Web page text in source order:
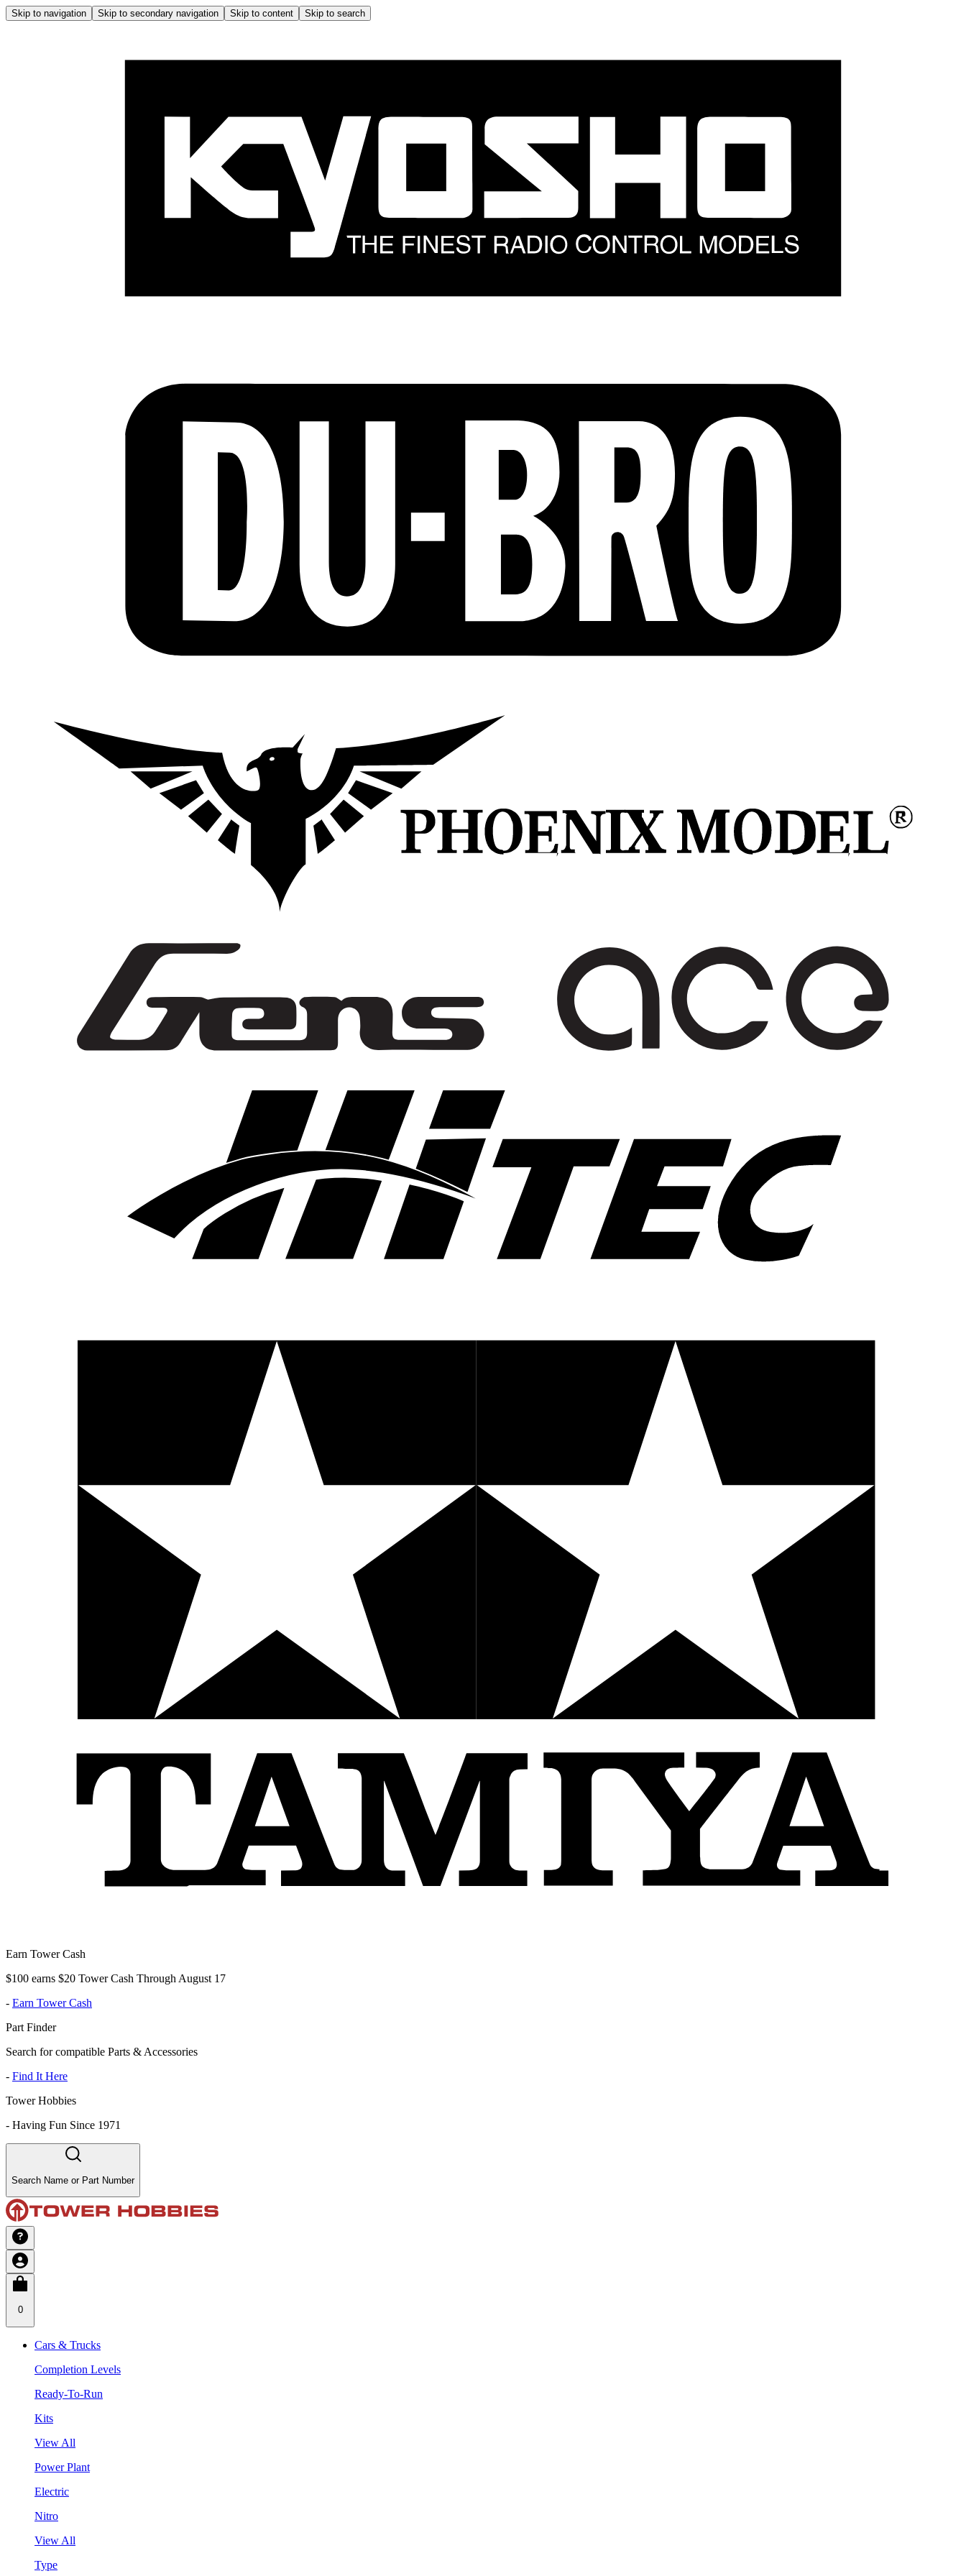
Skip to navigation Skip to secondary navigation Skip to content Skip to search
Earn Tower Cash
$100 earns $20 Tower Cash Through August 17
- Earn Tower Cash
Part Finder
Search for compatible Parts & Accessories
- Find It Here
Tower Hobbies
- Having Fun Since 1971
Search Name or Part Number
0
Cars & Trucks
Completion Levels
Ready-To-Run
Kits
View All
Power Plant
Electric
Nitro
View All
Type